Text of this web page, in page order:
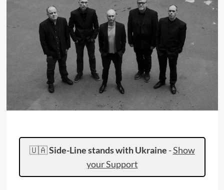
🇺🇦Side-Line stands with Ukraine -Show
your Support